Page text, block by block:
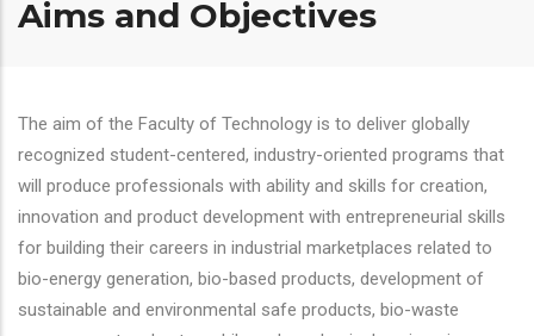
Aims and Objectives
The aim of the Faculty of Technology is to deliver globally
recognized student-centered, industry-oriented programs that
will produce professionals with ability and skills for creation,
innovation and product development with entrepreneurial skills
for building their careers in industrial marketplaces related to
bio-energy generation, bio-based products, development of
sustainable and environmental safe products, bio-waste